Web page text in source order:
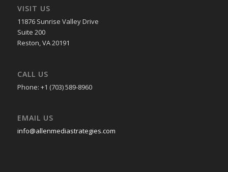
VISIT US
11876 Sunrise Valley Drive
Suite 200
Reston, VA 20191
CALL US
Phone: +1 (703) 589-8960
EMAIL US
info@allenmediastrategies.com